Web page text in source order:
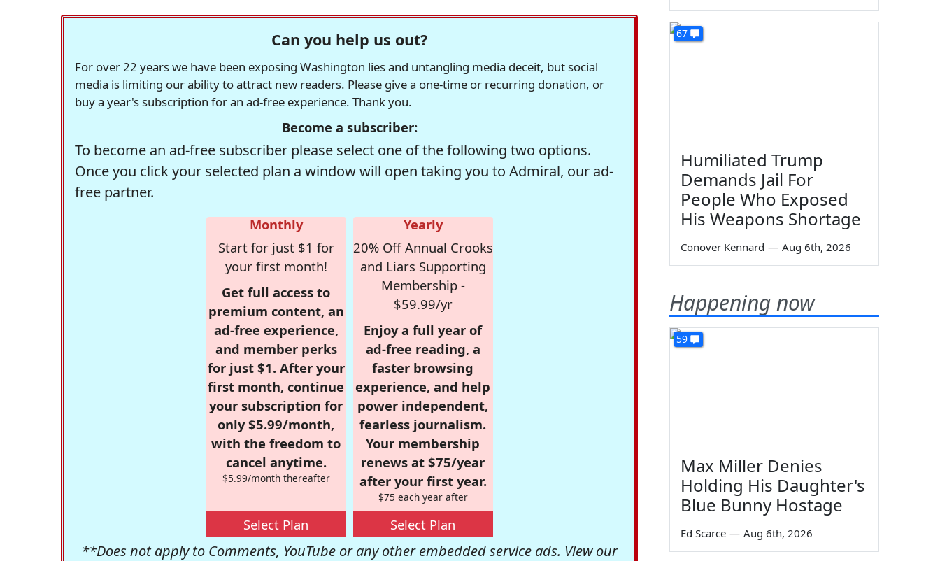
Can you help us out?
For over 22 years we have been exposing Washington lies and untangling media deceit, but social
media is limiting our ability to attract new readers. Please give a one-time or recurring donation, or
buy a year's subscription for an ad-free experience. Thank you.
Become a subscriber:
To become an ad-free subscriber please select one of the following two options.
Once you click your selected plan a window will open taking you to Admiral, our ad-
free partner.
Monthly
Start for just $1 for
your first month!
Get full access to
premium content, an
ad-free experience,
and member perks
for just $1. After your
first month, continue
your subscription for
only $5.99/month,
with the freedom to
cancel anytime.
$5.99/month thereafter
Select Plan
Yearly
20% Off Annual Crooks
and Liars Supporting
Membership -
$59.99/yr
Enjoy a full year of
ad-free reading, a
faster browsing
experience, and help
power independent,
fearless journalism.
Your membership
renews at $75/year
after your first year.
$75 each year after
Select Plan
**Does not apply to Comments, YouTube or any other embedded service ads. View our
67
Humiliated Trump
Demands Jail For
People Who Exposed
His Weapons Shortage
Conover Kennard — Aug 6th, 2026
Happening now
59
Max Miller Denies
Holding His Daughter's
Blue Bunny Hostage
Ed Scarce — Aug 6th, 2026